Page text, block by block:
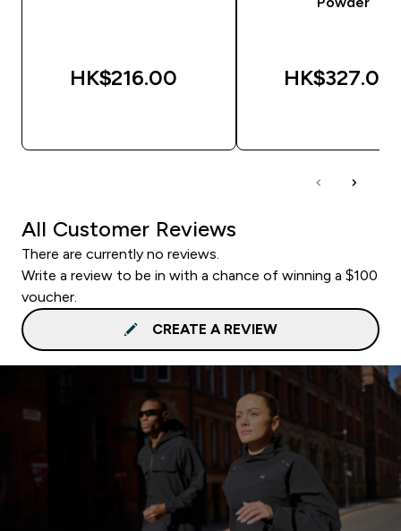
HK$216.00‎ HK$327.00‎
All Customer Reviews
There are currently no reviews.
Write a review to be in with a chance of winning a $100
voucher.
CREATE A REVIEW